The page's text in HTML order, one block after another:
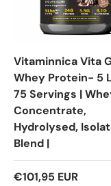
Vitaminnica Vita
Whey Protein- 5
75 Servings |
Concentrate,
Hydrolysed,
Blend |
€101,95 EUR